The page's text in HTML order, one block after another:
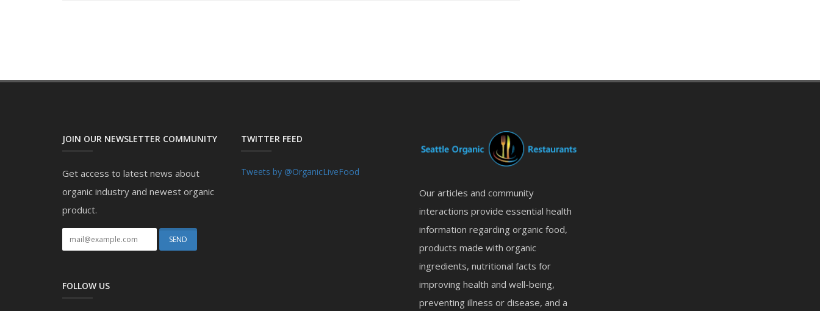
JOIN OUR NEWSLETTER COMMUNITY
Get access to latest news about
organic industry and newest organic
product.
FOLLOW US
TWITTER FEED
Tweets by @OrganicLiveFood
Our articles and community
interactions provide essential health
information regarding organic food,
products made with organic
ingredients, nutritional facts for
improving health and well-being,
preventing illness or disease, and a